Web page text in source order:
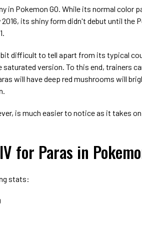
in Pokemon GO. While its normal color
its shiny form didn't debut until the
bit difficult to tell apart from its typical
saturated version. To this end, trainers
will have deep red mushrooms will
is much easier to notice as it takes
for Paras in
stats: